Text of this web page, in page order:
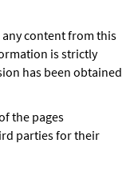
content from this
is strictly
has been obtained
the pages
parties for their